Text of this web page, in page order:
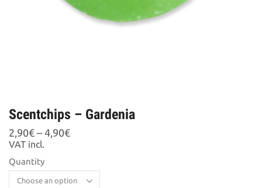
Scentchips – Gardenia
2,90€ – 4,90€Price
through
4,90€
VAT incl.
Quantity